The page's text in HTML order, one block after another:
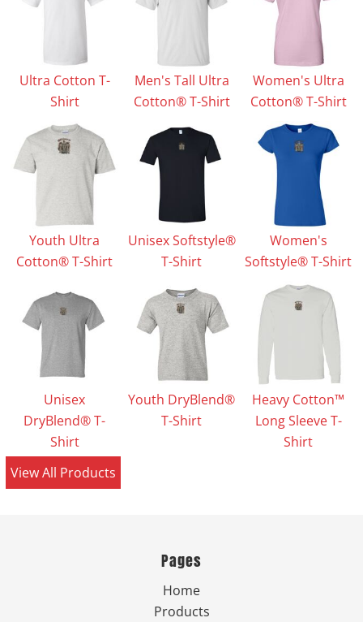
Ultra Cotton T-
Shirt
Men's Tall Ultra
Cotton® T-Shirt
Women's Ultra
Cotton® T-Shirt
Youth Ultra
Cotton® T-Shirt
Unisex Softstyle®
T-Shirt
Women's
Softstyle® T-Shirt
Unisex
DryBlend® T-
Shirt
Youth DryBlend®
T-Shirt
Heavy Cotton™
Long Sleeve T-
Shirt
View All Products
Pages
Home
Products